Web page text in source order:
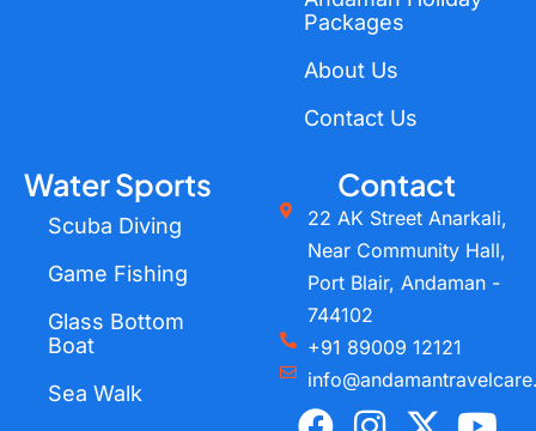
Packages
About Us
Contact Us
Water Sports
Scuba Diving
Game Fishing
Glass Bottom
Boat
Sea Walk
Contact
22 AK Street Anarkali,
Near Community Hall,
Port Blair, Andaman -
744102
+91 89009 12121
F
I
X
Y